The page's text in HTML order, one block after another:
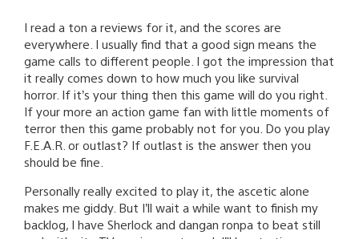
I read a ton a reviews for it, and the scores are
everywhere. I usually find that a good sign means the
game calls to different people. I got the impression that
it really comes down to how much you like survival
horror. If it’s your thing then this game will do you right.
If your more an action game fan with little moments of
terror then this game probably not for you. Do you play
F.E.A.R. or outlast? If outlast is the answer then you
should be fine.
Personally really excited to play it, the ascetic alone
makes me giddy. But I’ll wait a while want to finish my
backlog, I have Sherlock and dangan ronpa to beat still